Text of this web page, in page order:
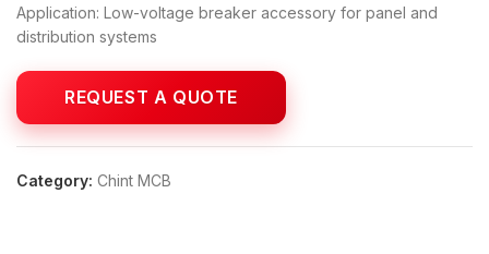
Application: Low-voltage breaker accessory for panel and
distribution systems
Category: Chint MCB